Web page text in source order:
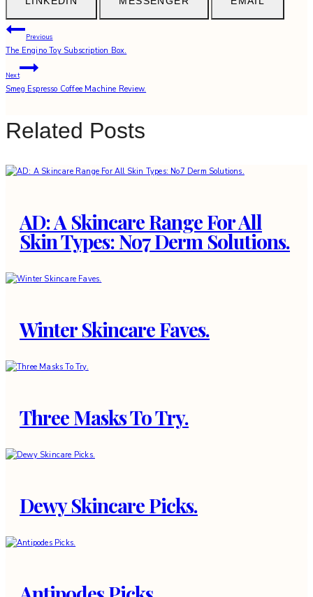
Post
navigation
Previous
The Engino Toy Subscription Box.
Next
Smeg Espresso Coffee Machine Review.
Related Posts
AD: A Skincare Range For All
Skin Types: No7 Derm Solutions.
Winter Skincare Faves.
Three Masks To Try.
Dewy Skincare Picks.